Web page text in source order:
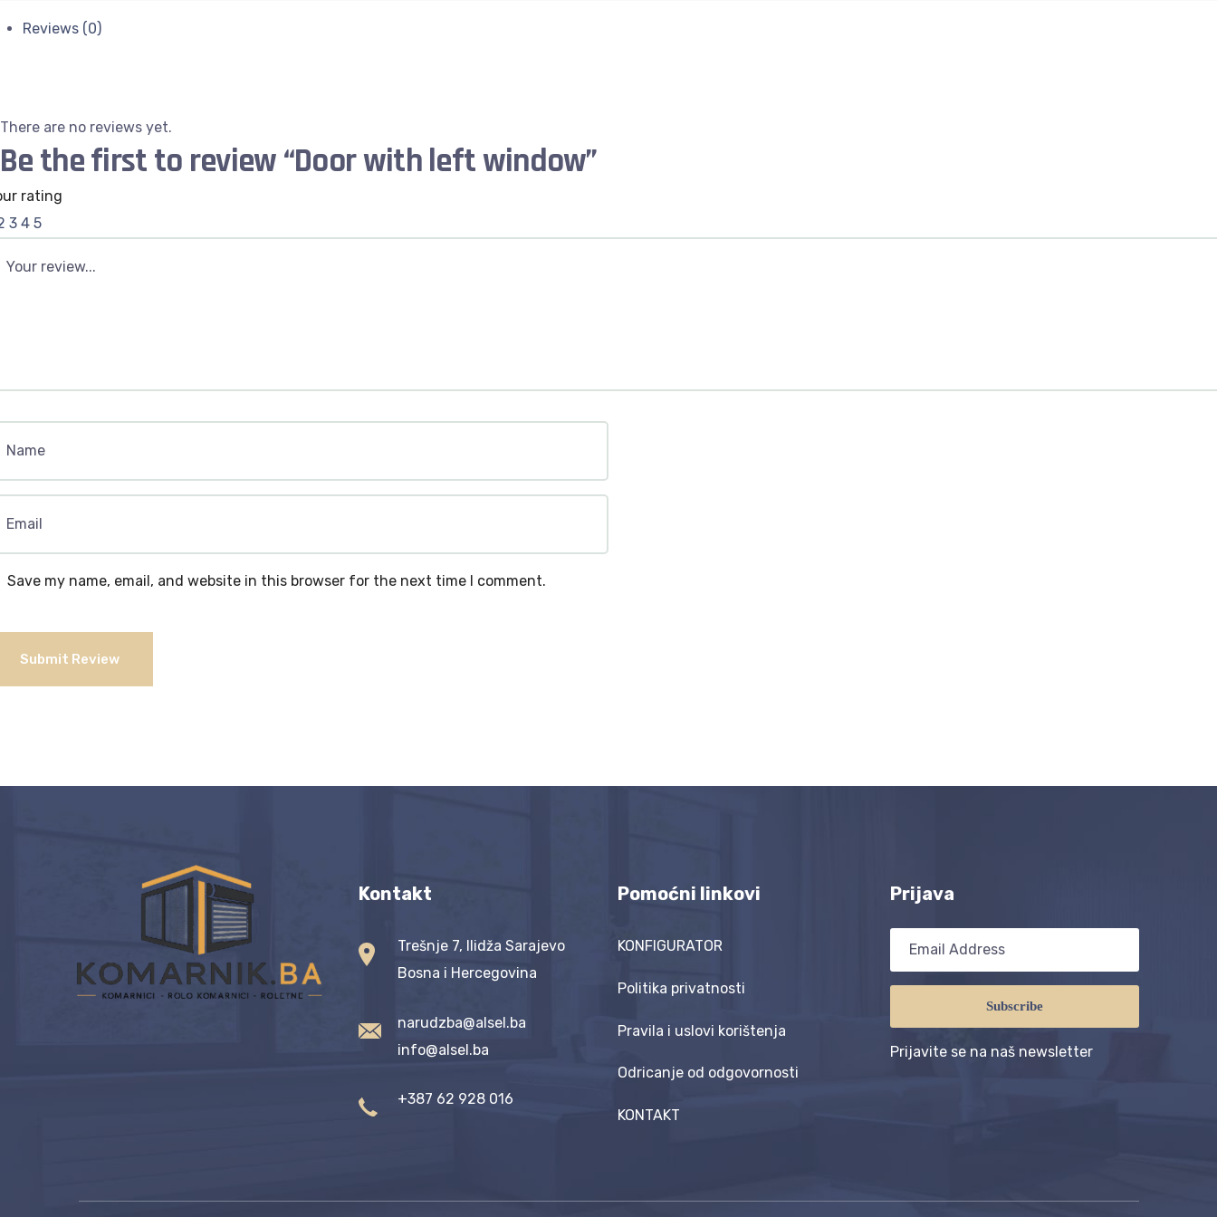
Reviews (0)
There are no reviews yet.
Be the first to review “Door with left window”
rating
3 4 5
Save my name, email, and website in this browser for the next time I comment.
Kontakt
Trešnje 7, Ilidža Sarajevo
Bosna i Hercegovina
narudzba@alsel.ba
info@alsel.ba
+387 62 928 016
Pomoćni linkovi
KONFIGURATOR
Politika privatnosti
Pravila i uslovi korištenja
Odricanje od odgovornosti
KONTAKT
Prijava
Subscribe
Prijavite se na naš newsletter